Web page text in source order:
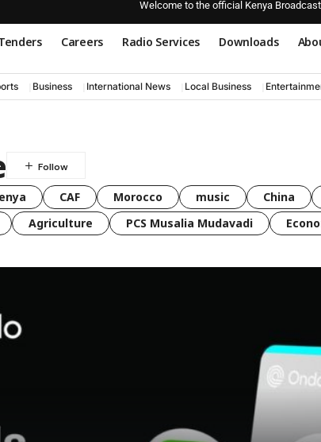
Welcome to the official Kenya
Careers Radio Services Downloads
Business International News Local Business
CAF Morocco music China
Agriculture PCS Musalia Mudavadi